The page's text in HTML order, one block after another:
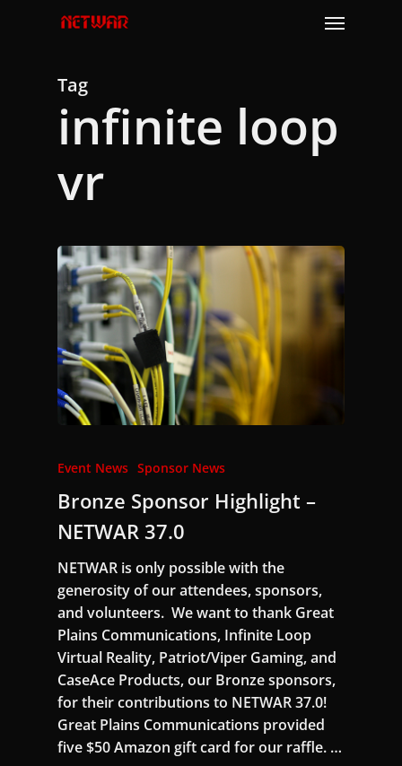
Menu
Tag
infinite loop
vr
Event News Sponsor News
Bronze Sponsor Highlight –
NETWAR 37.0
NETWAR is only possible with the
generosity of our attendees, sponsors,
and volunteers. We want to thank Great
Plains Communications, Infinite Loop
Virtual Reality, Patriot/Viper Gaming, and
CaseAce Products, our Bronze sponsors,
for their contributions to NETWAR 37.0!
Great Plains Communications provided
five $50 Amazon gift card for our raffle. …